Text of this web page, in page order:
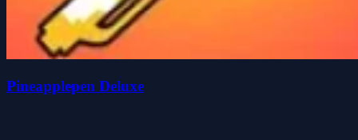
Pineapplepen Deluxe